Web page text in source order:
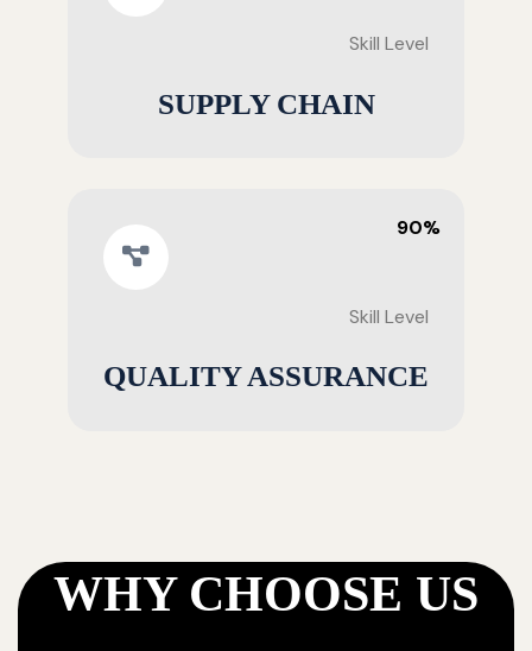
Skill Level
SUPPLY CHAIN
90%
Skill Level
QUALITY ASSURANCE
WHY CHOOSE US